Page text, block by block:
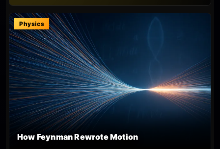
Physics
How Feynman Rewrote Motion